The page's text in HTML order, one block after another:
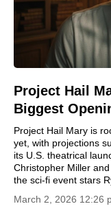
Project Hail
Biggest
Project Hail Mary is
yet, with projections
its U.S. theatrical
Christopher Miller
the sci-fi event stars
March 2, 2026 12:26